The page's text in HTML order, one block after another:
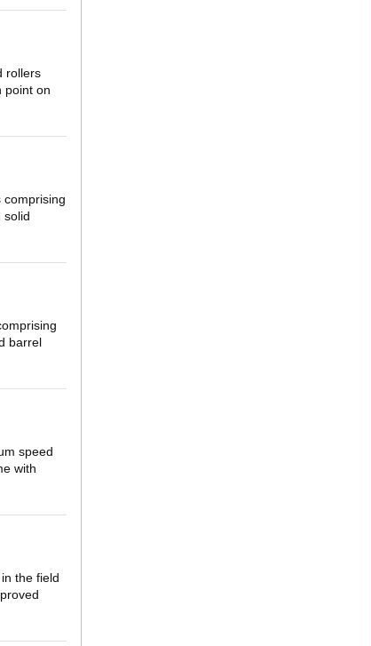
rollers
point on
comprising
solid
barrel
speed
with
the field